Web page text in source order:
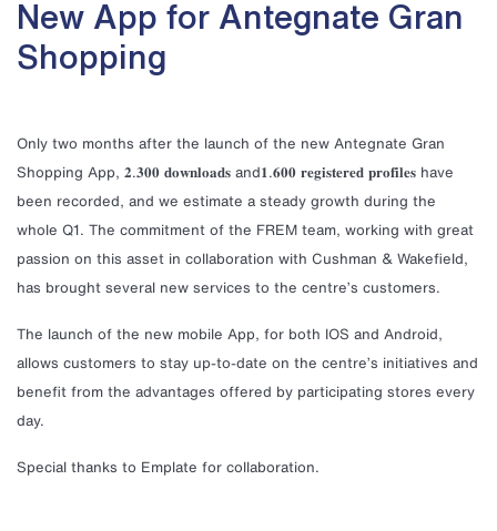
New App for Antegnate Gran
Shopping
Only two months after the launch of the new Antegnate Gran
Shopping App, 𝟐.𝟑𝟎𝟎 𝐝𝐨𝐰𝐧𝐥𝐨𝐚𝐝𝐬 and𝟏.𝟔𝟎𝟎 𝐫𝐞𝐠𝐢𝐬𝐭𝐞𝐫𝐞𝐝 𝐩𝐫𝐨𝐟𝐢𝐥𝐞𝐬 have
been recorded, and we estimate a steady growth during the
whole Q1. The commitment of the FREM team, working with great
passion on this asset in collaboration with Cushman & Wakefield,
has brought several new services to the centre’s customers.
The launch of the new mobile App, for both IOS and Android,
allows customers to stay up-to-date on the centre’s initiatives and
benefit from the advantages offered by participating stores every
day.
Special thanks to Emplate for collaboration.